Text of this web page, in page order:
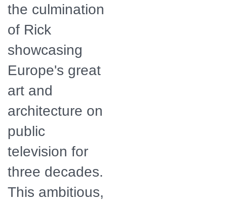
the culmination
of Rick
showcasing
Europe's great
art and
architecture on
public
television for
three decades.
This ambitious,